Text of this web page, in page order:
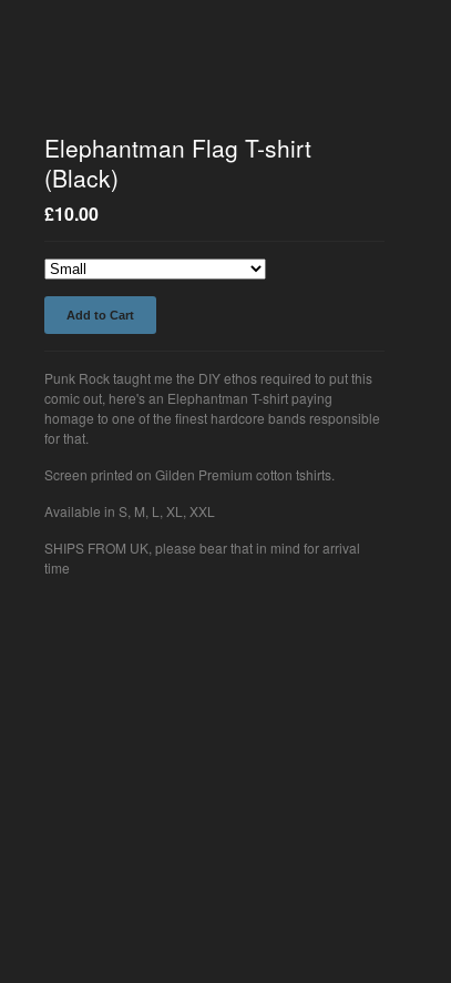
Elephantman Flag T-shirt
(Black)
£10.00
Add to Cart
Punk Rock taught me the DIY ethos required to put this
comic out, here's an Elephantman T-shirt paying
homage to one of the finest hardcore bands responsible
for that.
Screen printed on Gilden Premium cotton tshirts.
Available in S, M, L, XL, XXL
SHIPS FROM UK, please bear that in mind for arrival
time